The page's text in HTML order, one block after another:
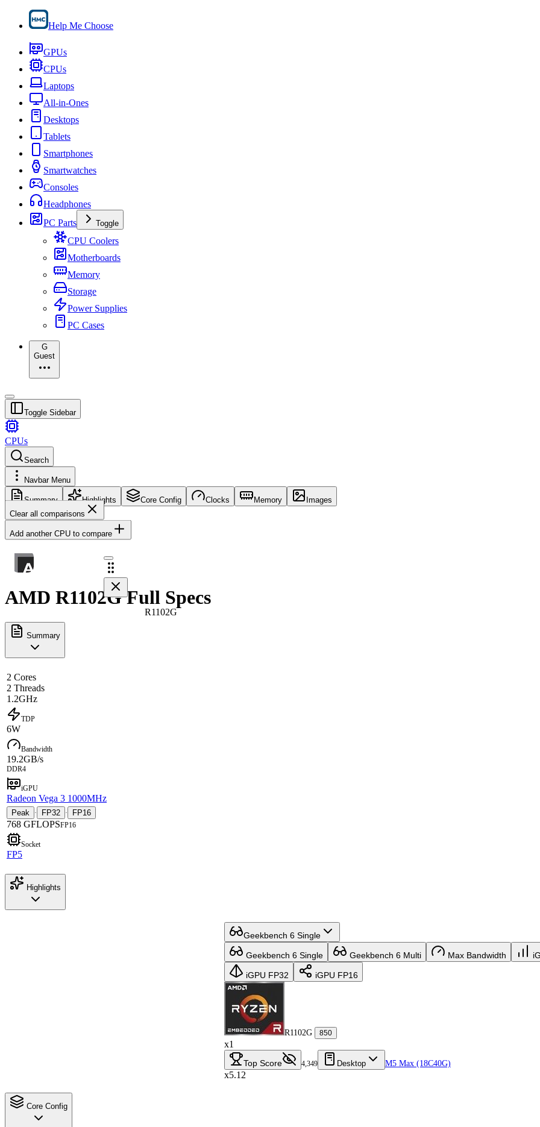
Help Me Choose
GPUs
CPUs
Laptops
All-in-Ones
Desktops
Tablets
Smartphones
Smartwatches
Consoles
Headphones
PC Parts
Toggle
CPU Coolers
Motherboards
Memory
Storage
Power Supplies
PC Cases
G
Guest
Toggle Sidebar
CPUs
Search
Navbar Menu
Summary Highlights Core Config Clocks Memory
Images
Clear all comparisons
Add another CPU to compare
R1102G
AMD R1102G Full Specs
Summary
2 Cores
2 Threads
1.2GHz
TDP
6W
Bandwidth
19.2GB/s
DDR4
iGPU
Radeon Vega 3 1000MHz
Peak · FP32 · FP16
768 GFLOPSFP16
Socket
FP5
Highlights
Geekbench 6 Single
Geekbench 6 Single Geekbench 6 Multi Max Bandwidth
iGPU FP32 iGPU FP16
R1102G 850
x1
Top Score 4,349 Desktop M5 Max (18C40G)
x5.12
Core Config